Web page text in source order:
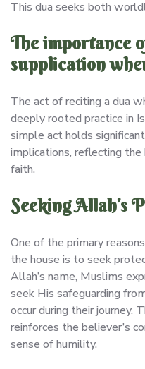
This dua seeks both
The importance
supplication
The act of reciting a dua
deeply rooted practice in
simple act holds
implications, reflecting
faith.
Seeking Allah’s
One of the primary
the house is to seek
Allah’s name, Muslims
seek His safeguarding
occur during their journey.
reinforces the believer’s
sense of humility.